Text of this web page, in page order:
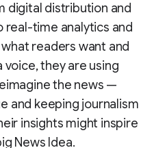
digital distribution and
real-time analytics and
readers want and
voice, they are using
the news —
and keeping journalism
insights might inspire
News Idea.